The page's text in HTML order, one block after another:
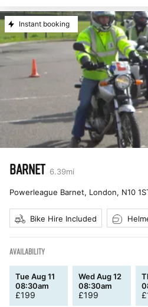
Instant booking
BARNET 6.39mi
Powerleague Barnet, London, N10
Bike Hire Included
AVAILABILITY
Tue Aug 11
08:30am
£199
Wed Aug 12
08:30am
£199 £